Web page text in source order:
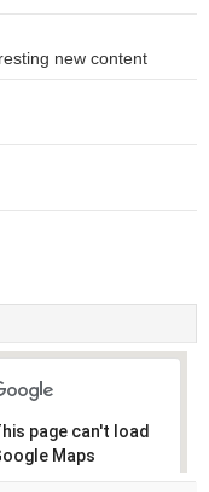
new content
page can't load
Maps